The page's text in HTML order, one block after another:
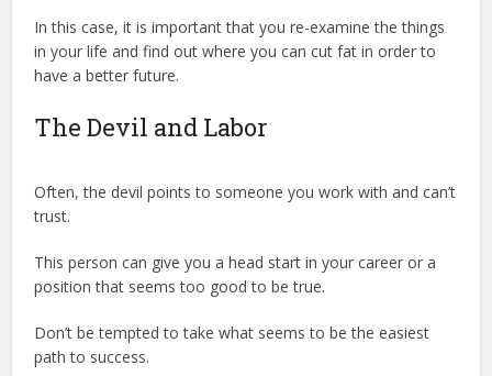
In this case, it is important that you re-examine the things
in your life and find out where you can cut fat in order to
have a better future.
The Devil and Labor
Often, the devil points to someone you work with and can’t
trust.
This person can give you a head start in your career or a
position that seems too good to be true.
Don’t be tempted to take what seems to be the easiest
path to success.